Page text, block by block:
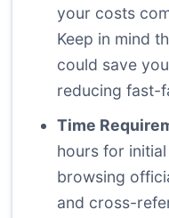
your costs
Keep in mind
could save
reducing fast-
Time
hours for
browsing
and cross-